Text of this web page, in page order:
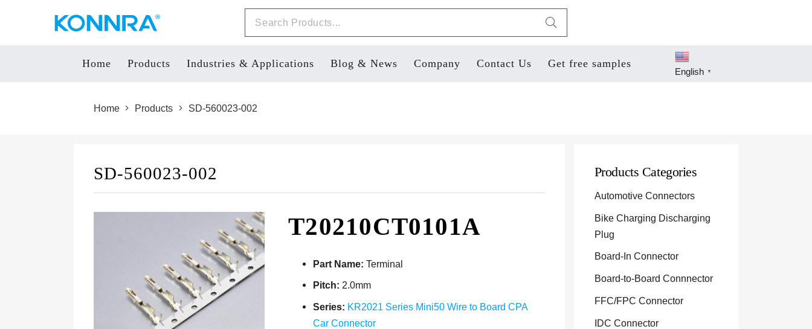
Home Products Industries & Applications Blog & News Company Contact Us Get free samples
English ▼
Home Products SD-560023-002
SD-560023-002
T20210CT0101A
Part Name: Terminal
Pitch: 2.0mm
Series: KR2021 Series Mini50 Wire to Board CPA
Car Connector
Products Categories
Automotive Connectors
Bike Charging Discharging
Plug
Board-In Connector
Board-to-Board Connnector
FFC/FPC Connector
IDC Connector